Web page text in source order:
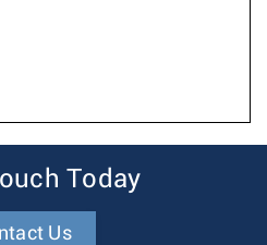
Today
Us